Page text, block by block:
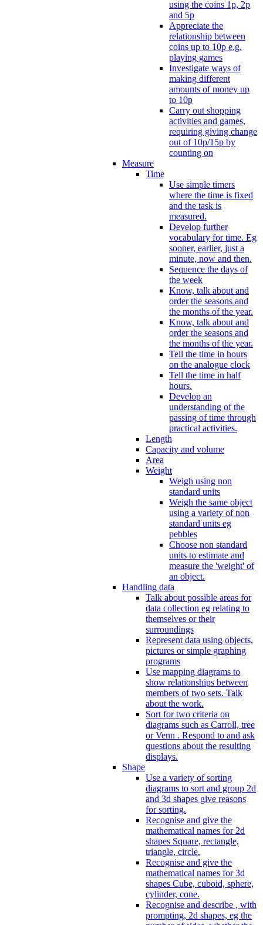
using the coins 1p, 2p
and 5p
Appreciate the
relationship between
coins up to 10p e.g.
playing games
Investigate ways of
making different
amounts of money up
to 10p
Carry out shopping
activities and games,
requiring giving change
out of 10p/15p by
counting on
Measure
Time
Use simple timers
where the time is fixed
and the task is
measured.
Develop further
vocabulary for time. Eg
sooner, earlier, just a
minute, now and then.
Sequence the days of
the week
Know, talk about and
order the seasons and
the months of the year.
Know, talk about and
order the seasons and
the months of the year.
Tell the time in hours
on the analogue clock
Tell the time in half
hours.
Develop an
understanding of the
passing of time through
practical activities.
Length
Capacity and volume
Area
Weight
Weigh using non
standard units
Weigh the same object
using a variety of non
standard units eg
pebbles
Choose non standard
units to estimate and
measure the 'weight' of
an object.
Handling data
Talk about possible areas for
data collection eg relating to
themselves or their
surroundings
Represent data using objects,
pictures or simple graphing
programs
Use mapping diagrams to
show relationships between
members of two sets. Talk
about the work.
Sort for two criteria on
diagrams such as Carroll, tree
or Venn . Respond to and ask
questions about the resulting
displays.
Shape
Use a variety of sorting
diagrams to sort and group 2d
and 3d shapes give reasons
for sorting.
Recognise and give the
mathematical names for 2d
shapes Square, rectangle,
triangle, circle.
Recognise and give the
mathematical names for 3d
shapes Cube, cuboid, sphere,
cylinder, cone.
Recognise and describe , with
prompting, 2d shapes, eg the